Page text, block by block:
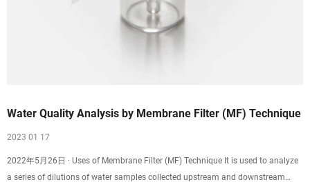
Water Quality Analysis by Membrane Filter (MF) Technique
2023 01 17
2022年5月26日 · Uses of Membrane Filter (MF) Technique It is used to analyze
a series of dilutions of water samples collected upstream and downstream